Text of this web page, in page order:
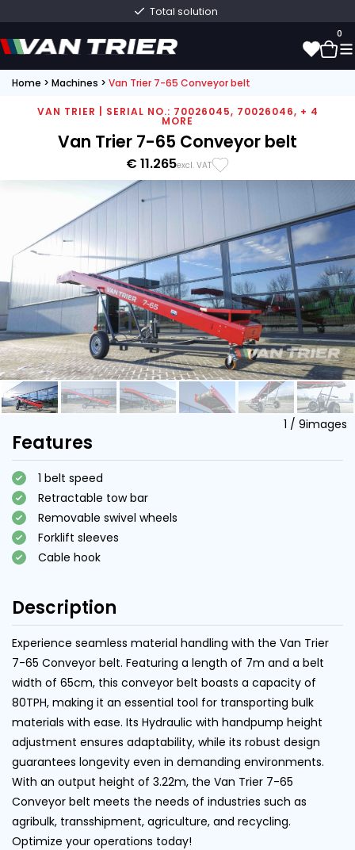
Total solution
0
Home > Machines > Van Trier 7-65 Conveyor belt
VAN TRIER | SERIAL NO.: 70026045, 70026046, + 4
MORE
Van Trier 7-65 Conveyor belt
€ 11.265excl. VAT
1 / 9images
Features
1 belt speed
Retractable tow bar
Removable swivel wheels
Forklift sleeves
Cable hook
Description
Experience seamless material handling with the Van Trier
7-65 Conveyor belt. Featuring a length of 7m and a belt
width of 65cm, this conveyor belt boasts a capacity of
80TPH, making it an essential tool for transporting bulk
materials with ease. Its Hydraulic with handpump height
adjustment ensures adaptability, while its robust design
guarantees longevity even in demanding environments.
With an output height of 3.22m, the Van Trier 7-65
Conveyor belt meets the needs of industries such as
agribulk, transshipment, agriculture, and recycling.
Optimize your operations today!